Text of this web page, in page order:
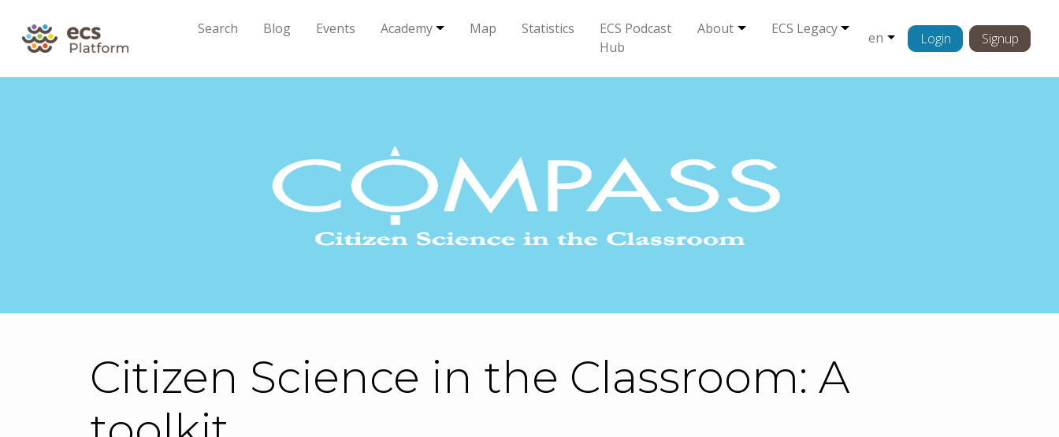
Search Blog Events Academy Map Statistics
ECS Podcast
Hub
About ECS Legacy
en Login Signup
Citizen Science in the Classroom: A